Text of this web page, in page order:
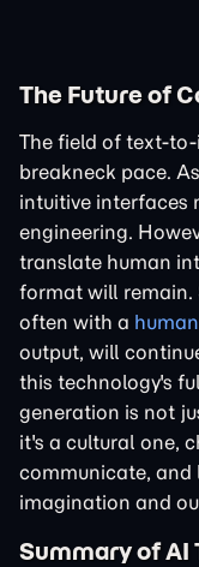
The Future of
The field of text-
breakneck pace.
intuitive interfaces
engineering.
translate human
format will remain.
often with a
output, will
this technology's
generation is not
it's a cultural one,
communicate, and
imagination and
Summary of